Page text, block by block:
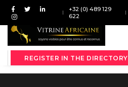
+32 (0) 489 129
622
REGISTER IN THE DIRECTORY